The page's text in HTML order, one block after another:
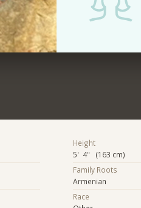
Height
5' 4" (163 cm)
Family Roots
Armenian
Race